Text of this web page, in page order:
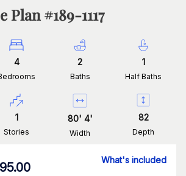
Plan #189-1117
4 2
Baths
1
Half Baths
1
Stories
80' 4'
Width
82
Depth
What's included